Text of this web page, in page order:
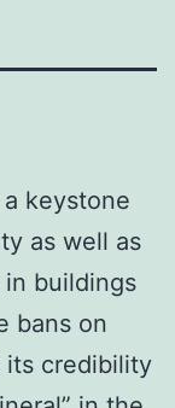
keystone
as well as
buildings
bans on
its credibility